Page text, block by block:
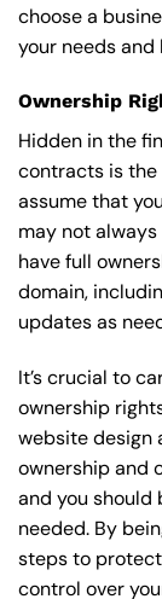
choose a
your needs and
Ownership
Hidden in the
contracts is the
assume that
may not always
have full
domain,
updates as
It’s crucial to
ownership
website design
ownership and
and you should
needed. By
steps to protect
control over